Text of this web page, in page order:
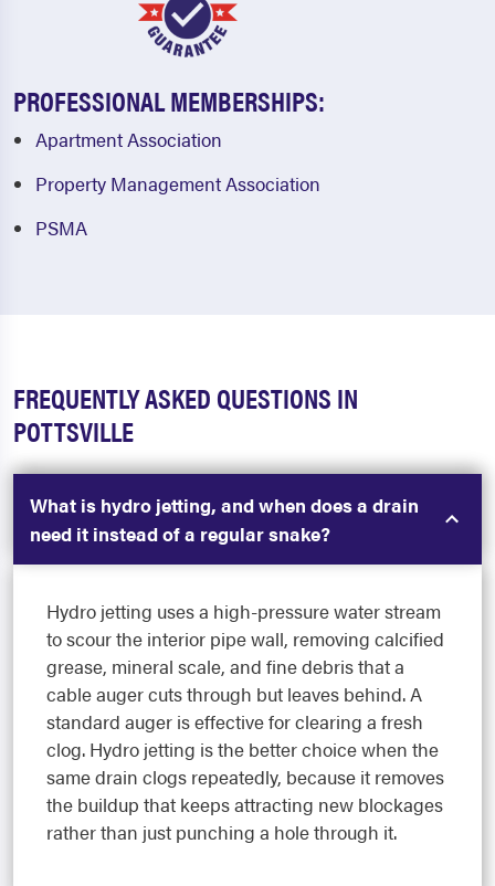
PROFESSIONAL MEMBERSHIPS:
Apartment Association
Property Management Association
PSMA
FREQUENTLY ASKED QUESTIONS IN
POTTSVILLE
What is hydro jetting, and when does a drain
need it instead of a regular snake?
Hydro jetting uses a high-pressure water stream
to scour the interior pipe wall, removing calcified
grease, mineral scale, and fine debris that a
cable auger cuts through but leaves behind. A
standard auger is effective for clearing a fresh
clog. Hydro jetting is the better choice when the
same drain clogs repeatedly, because it removes
the buildup that keeps attracting new blockages
rather than just punching a hole through it.